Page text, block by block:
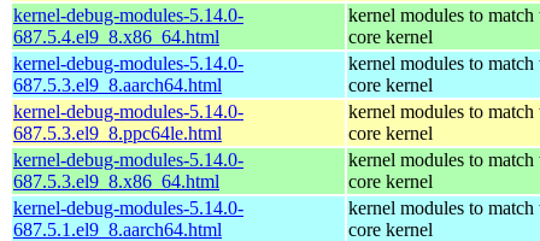
kernel-debug-modules-5.14.0-
687.5.4.el9_8.x86_64.html
kernel modules to match
core kernel
kernel-debug-modules-5.14.0-
687.5.3.el9_8.aarch64.html
kernel modules to match
core kernel
kernel-debug-modules-5.14.0-
687.5.3.el9_8.ppc64le.html
kernel modules to match
core kernel
kernel-debug-modules-5.14.0-
687.5.3.el9_8.x86_64.html
kernel modules to match
core kernel
kernel-debug-modules-5.14.0-
687.5.1.el9_8.aarch64.html
kernel modules to match
core kernel